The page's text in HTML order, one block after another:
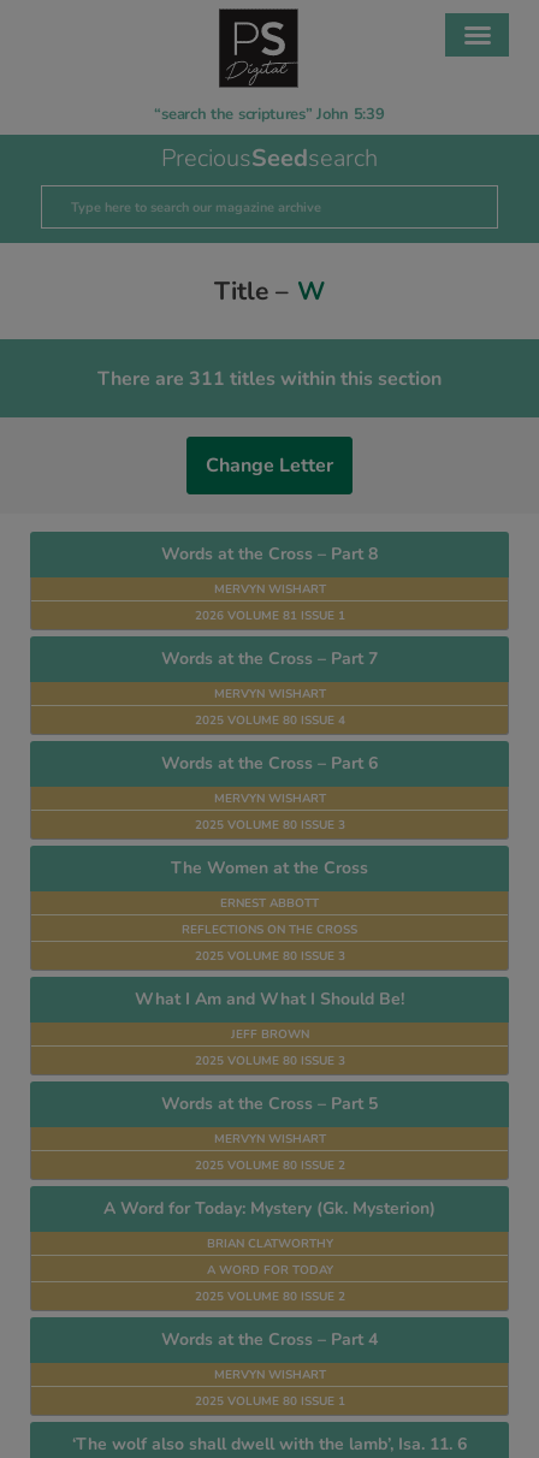
“search the scriptures” John 5:39
PreciousSeedsearch
Title – W
There are 311 titles within this section
Change Letter
Words at the Cross – Part 8
MERVYN WISHART
2026 VOLUME 81 ISSUE 1
Words at the Cross – Part 7
MERVYN WISHART
2025 VOLUME 80 ISSUE 4
Words at the Cross – Part 6
MERVYN WISHART
2025 VOLUME 80 ISSUE 3
The Women at the Cross
ERNEST ABBOTT
REFLECTIONS ON THE CROSS
2025 VOLUME 80 ISSUE 3
What I Am and What I Should Be!
JEFF BROWN
2025 VOLUME 80 ISSUE 3
Words at the Cross – Part 5
MERVYN WISHART
2025 VOLUME 80 ISSUE 2
A Word for Today: Mystery (Gk. Mysterion)
BRIAN CLATWORTHY
A WORD FOR TODAY
2025 VOLUME 80 ISSUE 2
Words at the Cross – Part 4
MERVYN WISHART
2025 VOLUME 80 ISSUE 1
‘The wolf also shall dwell with the lamb’, Isa. 11. 6